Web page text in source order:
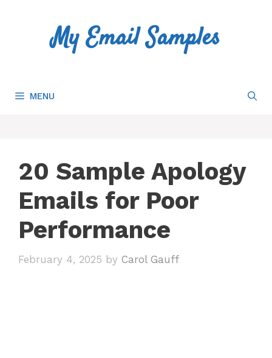
My Email Samples
MENU
20 Sample Apology
Emails for Poor
Performance
February 4, 2025 by Carol Gauff